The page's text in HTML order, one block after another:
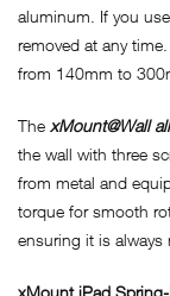
aluminum. If you
removed at any
from 140mm to
The xMount@Wall
the wall with three
from metal and
torque for smooth
ensuring it is always